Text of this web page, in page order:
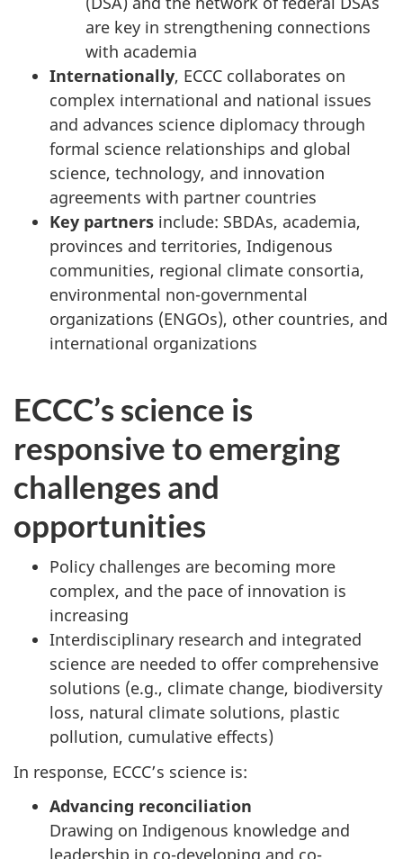
are key in strengthening connections
with academia
Internationally, ECCC collaborates on
complex international and national issues
and advances science diplomacy through
formal science relationships and global
science, technology, and innovation
agreements with partner countries
Key partners include: SBDAs, academia,
provinces and territories, Indigenous
communities, regional climate consortia,
environmental non-governmental
organizations (ENGOs), other countries, and
international organizations
ECCC’s science is
responsive to emerging
challenges and
opportunities
Policy challenges are becoming more
complex, and the pace of innovation is
increasing
Interdisciplinary research and integrated
science are needed to offer comprehensive
solutions (e.g., climate change, biodiversity
loss, natural climate solutions, plastic
pollution, cumulative effects)
In response, ECCC’s science is:
Advancing reconciliation
Drawing on Indigenous knowledge and
leadership in co-developing and co-